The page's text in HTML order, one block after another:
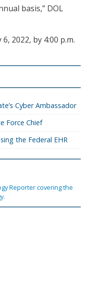
basis,” DOL
2022, by 4:00 p.m.
Cyber Ambassador
Force Chief
the Federal EHR
Reporter covering the